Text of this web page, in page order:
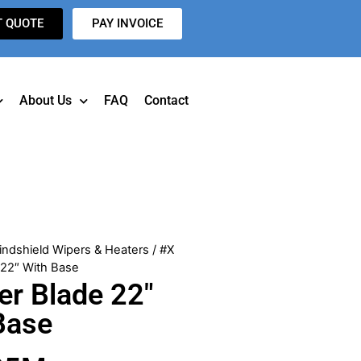
QUOTE PAY INVOICE
About Us FAQ Contact
Wipers & Heaters / #X
With Base
Blade 22″